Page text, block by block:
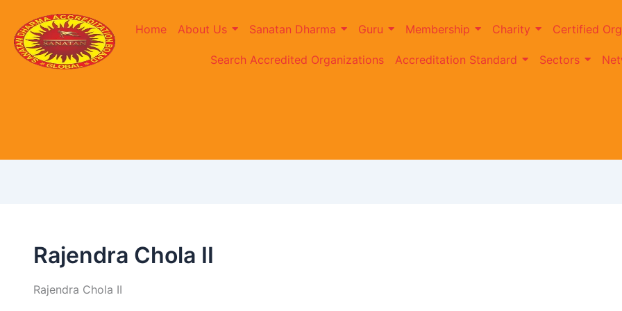
Home About Us Sanatan Dharma Guru Membership Charity Certified
Search Accredited Organizations Accreditation Standard Sectors
Rajendra Chola II
Rajendra Chola II